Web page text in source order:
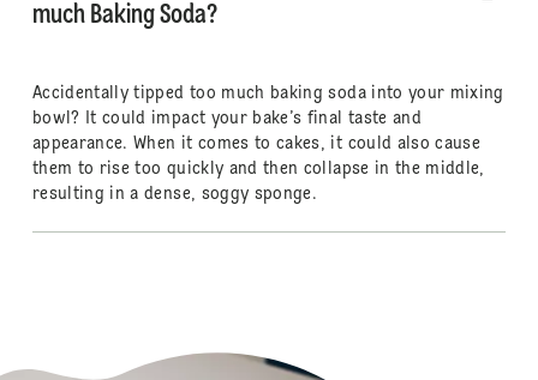
much Baking Soda?
Accidentally tipped too much baking soda into your mixing
bowl? It could impact your bake’s final taste and
appearance. When it comes to cakes, it could also cause
them to rise too quickly and then collapse in the middle,
resulting in a dense, soggy sponge.